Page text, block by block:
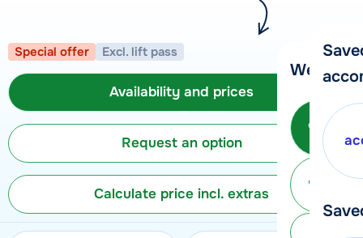
We're
Call
Special offer Excl. lift pass
Availability and prices
Request an option
Calculate price incl. extras